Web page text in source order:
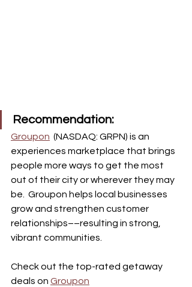
Recommendation:
Groupon (NASDAQ: GRPN) is an
experiences marketplace that brings
people more ways to get the most
out of their city or wherever they may
be.  Groupon helps local businesses
grow and strengthen customer
relationships––resulting in strong,
vibrant communities.
Check out the top-rated getaway
deals on Groupon